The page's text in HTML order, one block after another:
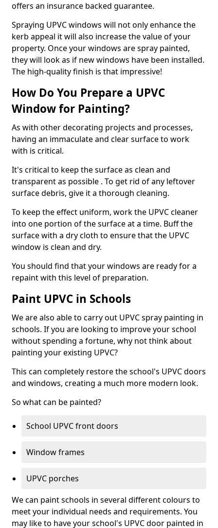
offers an insurance backed guarantee.
Spraying UPVC windows will not only enhance the
kerb appeal it will also increase the value of your
property. Once your windows are spray painted,
they will look as if new windows have been installed.
The high-quality finish is that impressive!
How Do You Prepare a UPVC
Window for Painting?
As with other decorating projects and processes,
having an immaculate and clear surface to work
with is critical.
It's critical to keep the surface as clean and
transparent as possible . To get rid of any leftover
surface debris, give it a thorough cleaning.
To keep the effect uniform, work the UPVC cleaner
into one portion of the surface at a time. Buff the
surface with a dry cloth to ensure that the UPVC
window is clean and dry.
You should find that your windows are ready for a
repaint with this level of preparation.
Paint UPVC in Schools
We are also able to carry out UPVC spray painting in
schools. If you are looking to improve your school
without spending a fortune, why not think about
painting your existing UPVC?
This can completely restore the school's UPVC doors
and windows, creating a much more modern look.
So what can be painted?
School UPVC front doors
Window frames
UPVC porches
We can paint schools in several different colours to
meet your individual needs and requirements. You
may like to have your school's UPVC door painted in